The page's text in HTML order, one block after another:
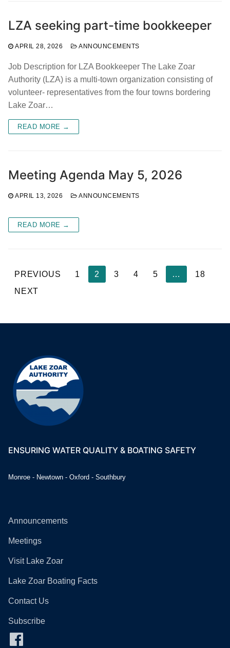
LZA seeking part-time bookkeeper
APRIL 28, 2026 ANNOUNCEMENTS
Job Description for LZA Bookkeeper The Lake Zoar
Authority (LZA) is a multi-town organization consisting of
volunteer- representatives from the four towns bordering
Lake Zoar…
READ MORE →
Meeting Agenda May 5, 2026
APRIL 13, 2026 ANNOUNCEMENTS
READ MORE →
Posts
pagination
PREVIOUS 1 2 3 4 5 …
18
NEXT
ENSURING WATER QUALITY & BOATING SAFETY
Monroe - Newtown - Oxford - Southbury
Announcements
Meetings
Visit Lake Zoar
Lake Zoar Boating Facts
Contact Us
Subscribe